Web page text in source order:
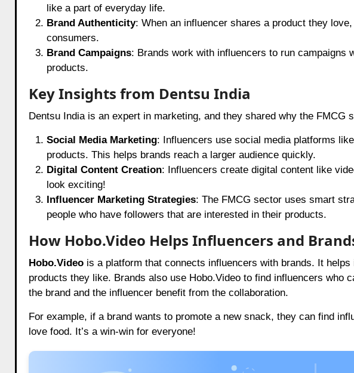
like a part of everyday life.
Brand Authenticity: When an influencer shares a product they
consumers.
Brand Campaigns: Brands work with influencers to run campaigns
products.
Key Insights from Dentsu India
Dentsu India is an expert in marketing, and they shared why the
Social Media Marketing: Influencers use social media platforms
products. This helps brands reach a larger audience quickly.
Digital Content Creation: Influencers create digital content like
look exciting!
Influencer Marketing Strategies: The FMCG sector uses smart
people who have followers that are interested in their products.
How Hobo.Video Helps Influencers and
Hobo.Videois a platform that connects influencers with brands. It
products they like. Brands also useHobo.Videoto find influencers who
the brand and the influencer benefit from the collaboration.
For example, if a brand wants to promote a new snack, they can find
love food. It’s a win-win for everyone!